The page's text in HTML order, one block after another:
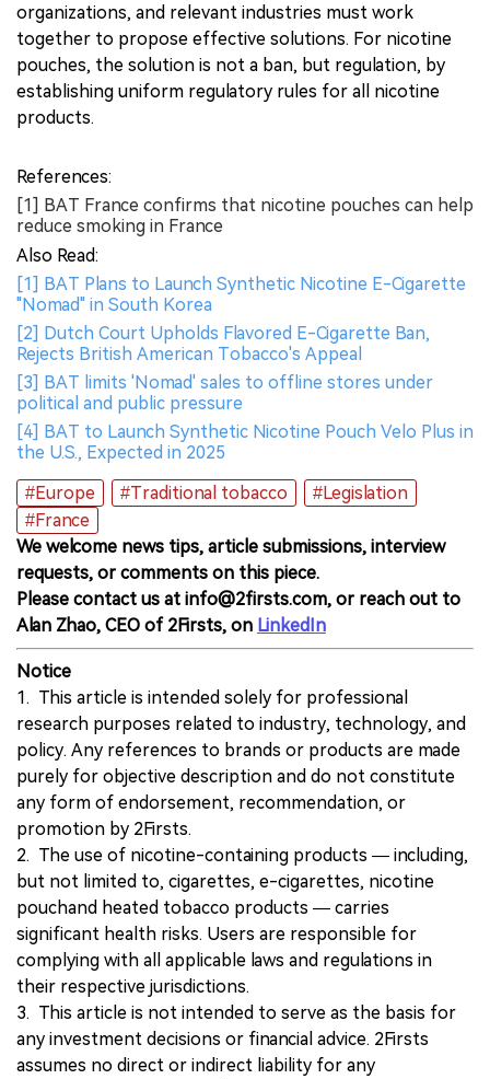
organizations, and relevant industries must work
together to propose effective solutions. For nicotine
pouches, the solution is not a ban, but regulation, by
establishing uniform regulatory rules for all nicotine
products.
References:
[1] BAT France confirms that nicotine pouches can help
reduce smoking in France
Also Read:
[1] BAT Plans to Launch Synthetic Nicotine E-Cigarette
"Nomad" in South Korea
[2] Dutch Court Upholds Flavored E-Cigarette Ban,
Rejects British American Tobacco's Appeal
[3] BAT limits 'Nomad' sales to offline stores under
political and public pressure
[4] BAT to Launch Synthetic Nicotine Pouch Velo Plus in
the U.S., Expected in 2025
#Europe
#Traditional tobacco
#Legislation
#France
We welcome news tips, article submissions, interview
requests, or comments on this piece.
Please contact us at info@2firsts.com, or reach out to
Alan Zhao, CEO of 2Firsts, on LinkedIn
Notice
1. This article is intended solely for professional
research purposes related to industry, technology, and
policy. Any references to brands or products are made
purely for objective description and do not constitute
any form of endorsement, recommendation, or
promotion by 2Firsts.
2. The use of nicotine-containing products — including,
but not limited to, cigarettes, e-cigarettes, nicotine
pouchand heated tobacco products — carries
significant health risks. Users are responsible for
complying with all applicable laws and regulations in
their respective jurisdictions.
3. This article is not intended to serve as the basis for
any investment decisions or financial advice. 2Firsts
assumes no direct or indirect liability for any